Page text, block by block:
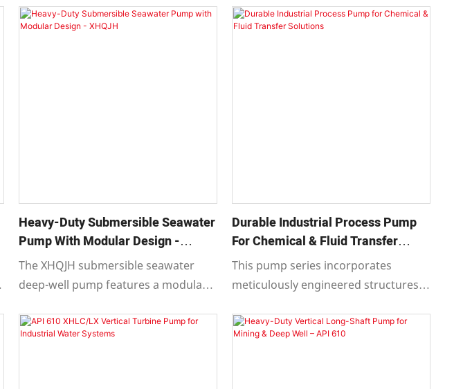
different positions at 45° intervals to
accommodate on-site piping layouts
multistage centrifugal pump
specifically engineered for extreme
Heavy-Duty Submersible Seawater
Pump With Modular Design -
XHQJH
The XHQJH submersible seawater
deep-well pump features a modular
and pump unit are independent
components.
Durable Industrial Process Pump
For Chemical & Fluid Transfer
Solutions
This pump series incorporates
meticulously engineered structures
systems, connections, bearings, and
cooling mechanisms.